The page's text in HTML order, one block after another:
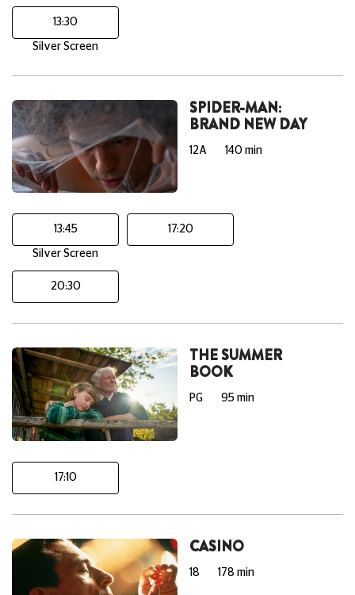
13:30
Silver Screen
SPIDER-MAN:
BRAND NEW DAY
12A 140 min
13:45
Silver Screen
17:20
20:30
THE SUMMER
BOOK
PG 95 min
17:10
CASINO
18 178 min